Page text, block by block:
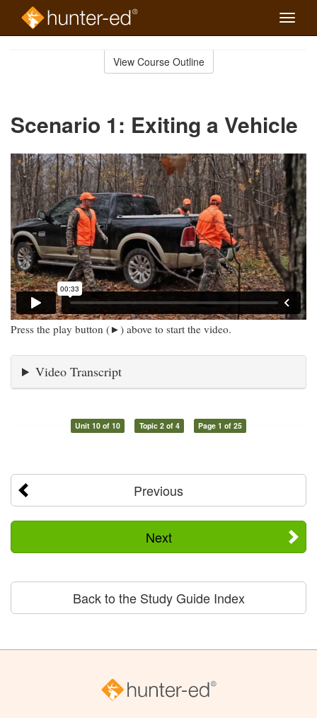
Toggle
View Course Outline
Scenario 1: Exiting a Vehicle
Press the play button (►) above to start the video.
Video Transcript
Unit 10 of 10 Topic 2 of 4 Page 1 of 25
Previous
Next
Back to the Study Guide Index